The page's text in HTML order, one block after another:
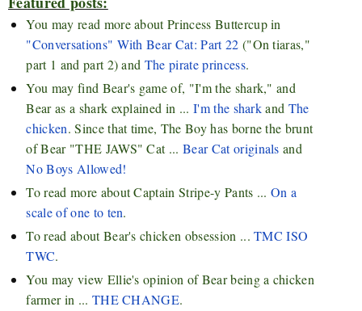
You may read more about Princess Buttercup in
"Conversations" With Bear Cat: Part 22 ("On tiaras,"
part 1 and part 2) and The pirate princess.
You may find Bear's game of, "I'm the shark," and
Bear as a shark explained in ... I'm the sharkand The
chicken. Since that time, The Boy has borne the brunt
of Bear "THE JAWS" Cat ...Bear Cat originals and
No Boys Allowed!
To read more about Captain Stripe-y Pants ...On a
scale of one to ten.
To read about Bear's chicken obsession ...TMC ISO
TWC.
You may view Ellie's opinion of Bear being a chicken
farmer in ... THE CHANGE.